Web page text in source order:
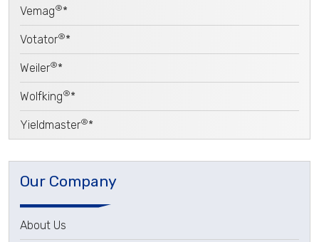
Vemag®*
Votator®*
Weiler®*
Wolfking®*
Yieldmaster®*
Our Company
About Us